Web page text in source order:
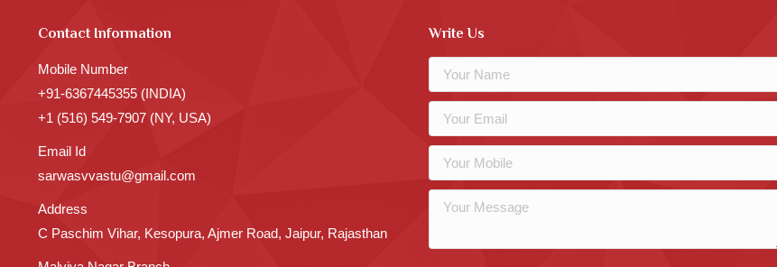
Contact Information
Mobile Number
+91-6367445355 (INDIA)
+1 (516) 549-7907 (NY, USA)
Email Id
sarwasvvastu@gmail.com
Address
C Paschim Vihar, Kesopura, Ajmer Road, Jaipur, Rajasthan
Write Us